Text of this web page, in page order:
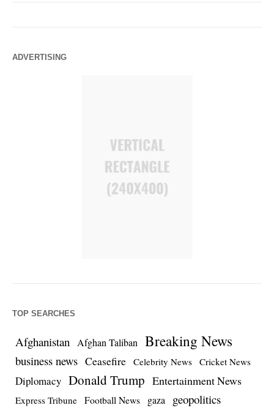
ADVERTISING
TOP SEARCHES
Afghanistan Afghan Taliban Breaking News
business news Ceasefire Celebrity News Cricket News
Diplomacy Donald Trump Entertainment News
Express Tribune Football News gaza geopolitics